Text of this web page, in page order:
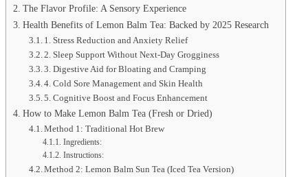
The Flavor Profile: A Sensory Experience
Health Benefits of Lemon Balm Tea: Backed by 2025 Research
1. Stress Reduction and Anxiety Relief
2. Sleep Support Without Next-Day Grogginess
3. Digestive Aid for Bloating and Cramping
4. Cold Sore Management and Skin Health
5. Cognitive Boost and Focus Enhancement
How to Make Lemon Balm Tea (Fresh or Dried)
Method 1: Traditional Hot Brew
Ingredients:
Instructions:
Method 2: Lemon Balm Sun Tea (Iced Tea Version)